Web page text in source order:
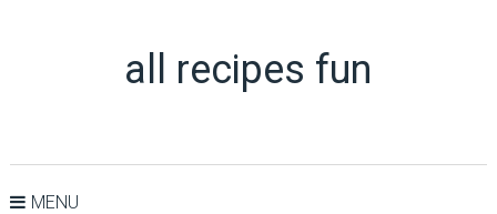
all recipes fun
MENU